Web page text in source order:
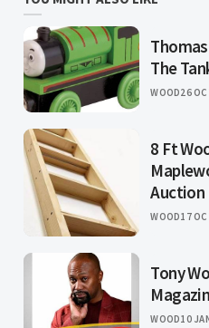
The
WOOD26
8 Ft
Auction
WOOD17
Tony
WOOD10